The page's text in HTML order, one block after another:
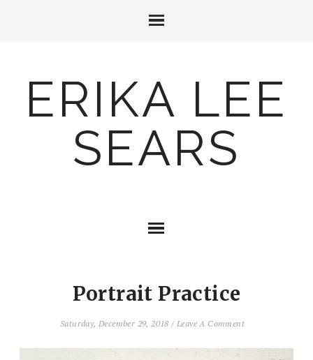
ERIKA LEE
SEARS
Portrait Practice
Saturday, December 29, 2018/ Leave A Comment